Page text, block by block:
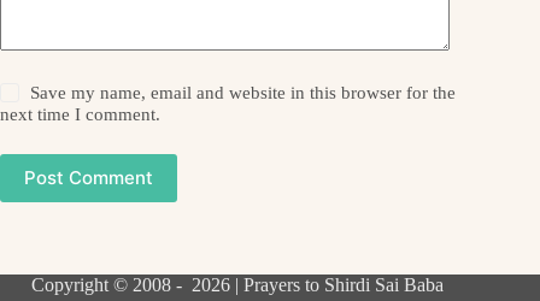
Save my name, email and website in this browser for the
next time I comment.
Post Comment
Copyright © 2008 - 2026 | Prayers to Shirdi Sai Baba